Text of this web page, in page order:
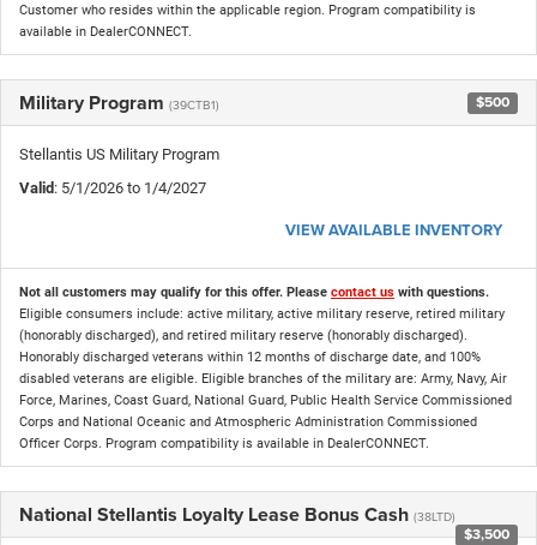
Customer who resides within the applicable region. Program compatibility is
available in DealerCONNECT.
Military Program (39CTB1) $500
Stellantis US Military Program
Valid: 5/1/2026 to 1/4/2027
VIEW AVAILABLE INVENTORY
Not all customers may qualify for this offer. Please contact us with questions.
Eligible consumers include: active military, active military reserve, retired military
(honorably discharged), and retired military reserve (honorably discharged).
Honorably discharged veterans within 12 months of discharge date, and 100%
disabled veterans are eligible. Eligible branches of the military are: Army, Navy, Air
Force, Marines, Coast Guard, National Guard, Public Health Service Commissioned
Corps and National Oceanic and Atmospheric Administration Commissioned
Officer Corps. Program compatibility is available in DealerCONNECT.
National Stellantis Loyalty Lease Bonus Cash (38LTD)
$3,500